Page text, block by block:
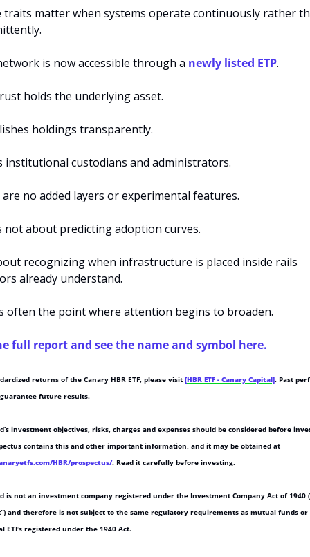
traits matter when systems operate continuously rather
is now accessible through a newly listed ETP.
holds the underlying asset.
holdings transparently.
institutional custodians and administrators.
no added layers or experimental features.
not about predicting adoption curves.
recognizing when infrastructure is placed inside rails
already understand.
often the point where attention begins to broaden.
full report and see the name and symbol here.
returns of the Canary HBR ETF, please visit [HBR ETF - Canary Capital]. Past
future results.
investment objectives, risks, charges and expenses should be considered before
The prospectus contains this and other important information, and it may be obtained at
HBR/prospectus/. Read it carefully before investing.
is not an investment company registered under the Investment Company Act of 1940
and therefore is not subject to the same regulatory requirements as mutual funds or
ETFs registered under the 1940 Act.